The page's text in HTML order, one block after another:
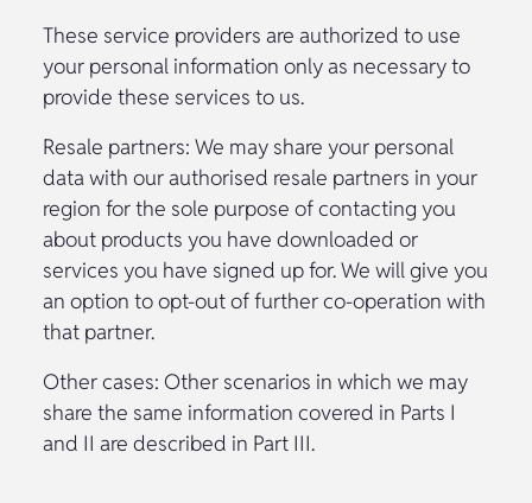
These service providers are authorized to use
your personal information only as necessary to
provide these services to us.
Resale partners: We may share your personal
data with our authorised resale partners in your
region for the sole purpose of contacting you
about products you have downloaded or
services you have signed up for. We will give you
an option to opt-out of further co-operation with
that partner.
Other cases: Other scenarios in which we may
share the same information covered in Parts I
and II are described in Part III.